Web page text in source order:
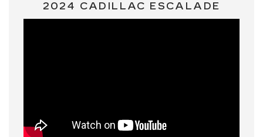
2024 CADILLAC ESCALADE